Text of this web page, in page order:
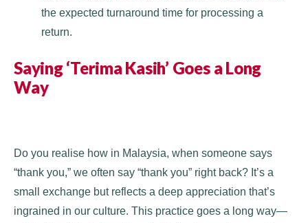
the expected turnaround time for processing a
return.
Saying ‘Terima Kasih’ Goes a Long
Way
Do you realise how in Malaysia, when someone says
“thank you,” we often say “thank you” right back? It’s a
small exchange but reflects a deep appreciation that’s
ingrained in our culture. This practice goes a long way—